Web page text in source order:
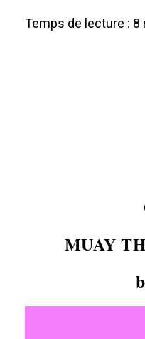
Temps de lecture : 8
MUAY